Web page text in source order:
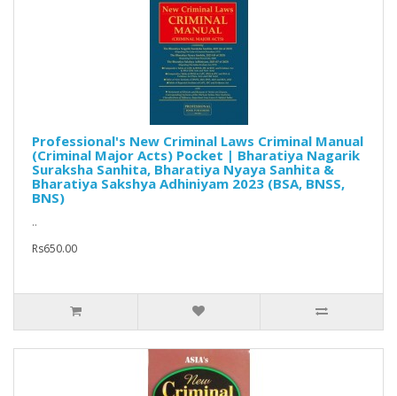
Professional's New Criminal Laws Criminal Manual
(Criminal Major Acts) Pocket | Bharatiya Nagarik
Suraksha Sanhita, Bharatiya Nyaya Sanhita &
Bharatiya Sakshya Adhiniyam 2023 (BSA, BNSS,
BNS)
..
Rs650.00